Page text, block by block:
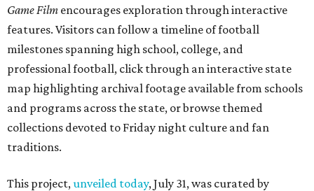
Game Film encourages exploration through interactive
features. Visitors can follow a timeline of football
milestones spanning high school, college, and
professional football, click through an interactive state
map highlighting archival footage available from schools
and programs across the state, or browse themed
collections devoted to Friday night culture and fan
traditions.
This project, unveiled today, July 31, was curated by